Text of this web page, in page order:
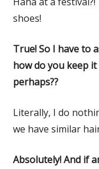
shoes!
True! So I have to
how do you keep
perhaps??
Literally, I do
we have similar
Absolutely! And if